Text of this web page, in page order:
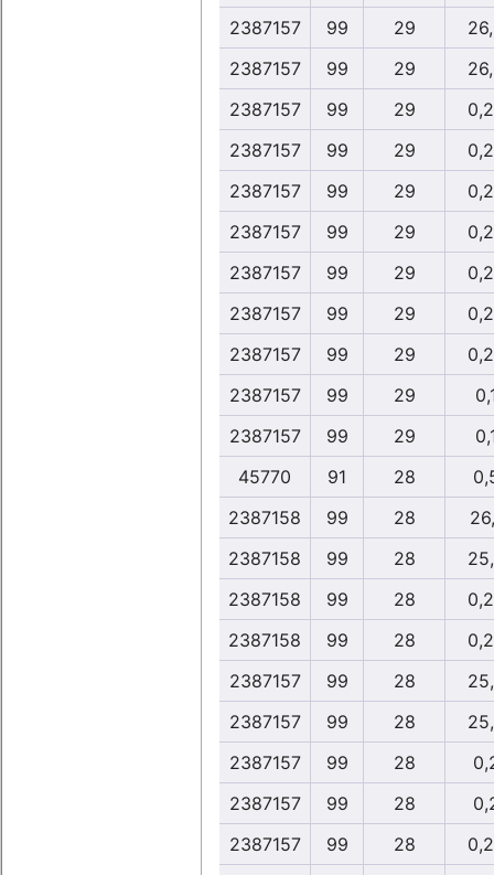
2387157
99 29
2387157
99 29
2387157
99 29
2387157
99 29
2387157
99 29
2387157
99 29
2387157
99 29
2387157
99 29
2387157
99 29
2387157
99 29
2387157
99 29
45770
91 28
2387158
99 28
2387158
99 28
2387158
99 28
2387158
99 28
2387157
99 28
2387157
99 28
2387157
99 28
2387157
99 28
2387157
99 28